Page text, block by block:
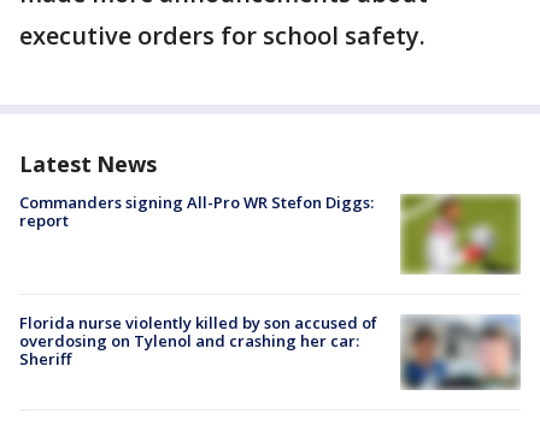
executive orders for school safety.
Latest News
Commanders signing All-Pro WR Stefon Diggs:
report
Florida nurse violently killed by son accused of
overdosing on Tylenol and crashing her car:
Sheriff